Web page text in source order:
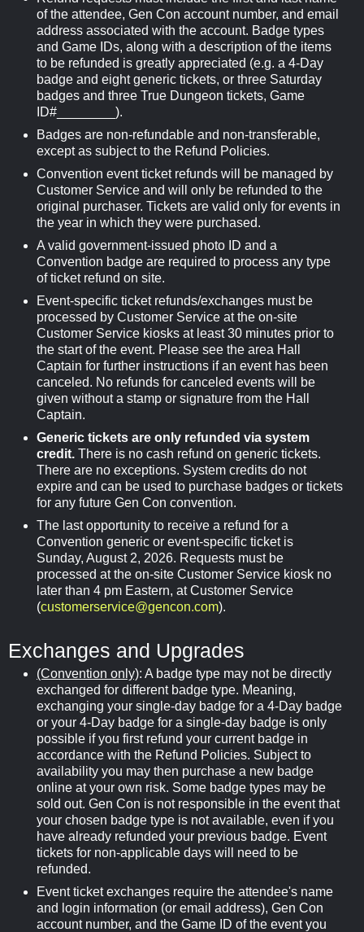
of the attendee, Gen Con account number, and email
address associated with the account. Badge types
and Game IDs, along with a description of the items
to be refunded is greatly appreciated (e.g. a 4-Day
badge and eight generic tickets, or three Saturday
badges and three True Dungeon tickets, Game
ID#________).
Badges are non-refundable and non-transferable,
except as subject to the Refund Policies.
Convention event ticket refunds will be managed by
Customer Service and will only be refunded to the
original purchaser. Tickets are valid only for events in
the year in which they were purchased.
A valid government-issued photo ID and a
Convention badge are required to process any type
of ticket refund on site.
Event-specific ticket refunds/exchanges must be
processed by Customer Service at the on-site
Customer Service kiosks at least 30 minutes prior to
the start of the event. Please see the area Hall
Captain for further instructions if an event has been
canceled. No refunds for canceled events will be
given without a stamp or signature from the Hall
Captain.
Generic tickets are only refunded via system
credit. There is no cash refund on generic tickets.
There are no exceptions. System credits do not
expire and can be used to purchase badges or tickets
for any future Gen Con convention.
The last opportunity to receive a refund for a
Convention generic or event-specific ticket is
Sunday, August 2, 2026. Requests must be
processed at the on-site Customer Service kiosk no
later than 4 pm Eastern, at Customer Service
(customerservice@gencon.com).
Exchanges and Upgrades
(Convention only): A badge type may not be directly
exchanged for different badge type. Meaning,
exchanging your single-day badge for a 4-Day badge
or your 4-Day badge for a single-day badge is only
possible if you first refund your current badge in
accordance with the Refund Policies. Subject to
availability you may then purchase a new badge
online at your own risk. Some badge types may be
sold out. Gen Con is not responsible in the event that
your chosen badge type is not available, even if you
have already refunded your previous badge. Event
tickets for non-applicable days will need to be
refunded.
Event ticket exchanges require the attendee's name
and login information (or email address), Gen Con
account number, and the Game ID of the event you